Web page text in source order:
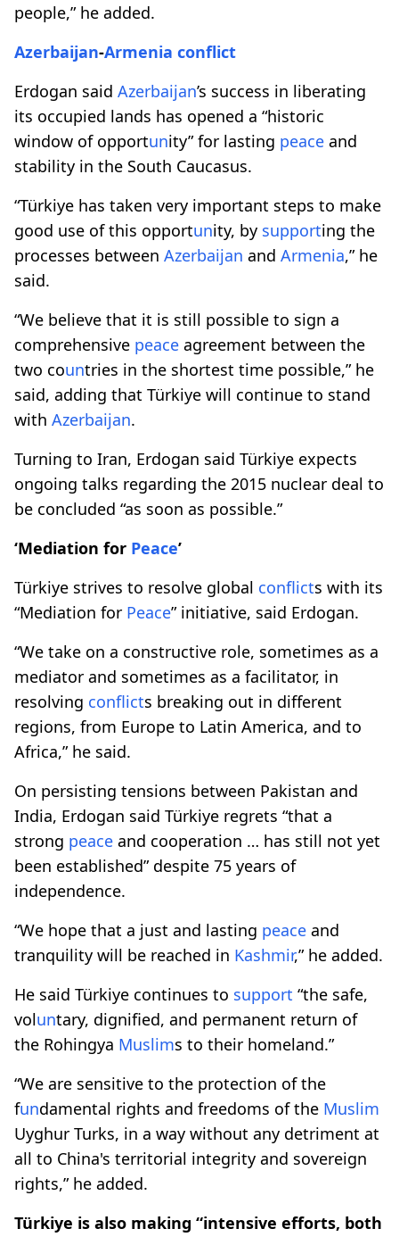
people,” he added.
Azerbaijan-Armenia conflict
Erdogan said Azerbaijan’s success in liberating
its occupied lands has opened a “historic
window of opportunity” for lasting peace and
stability in the South Caucasus.
“Türkiye has taken very important steps to make
good use of this opportunity, by supporting the
processes between Azerbaijan and Armenia,” he
said.
“We believe that it is still possible to sign a
comprehensive peace agreement between the
two countries in the shortest time possible,” he
said, adding that Türkiye will continue to stand
with Azerbaijan.
Turning to Iran, Erdogan said Türkiye expects
ongoing talks regarding the 2015 nuclear deal to
be concluded “as soon as possible.”
‘Mediation for Peace’
Türkiye strives to resolve global conflicts with its
“Mediation for Peace” initiative, said Erdogan.
“We take on a constructive role, sometimes as a
mediator and sometimes as a facilitator, in
resolving conflicts breaking out in different
regions, from Europe to Latin America, and to
Africa,” he said.
On persisting tensions between Pakistan and
India, Erdogan said Türkiye regrets “that a
strong peace and cooperation … has still not yet
been established” despite 75 years of
independence.
“We hope that a just and lasting peace and
tranquility will be reached in Kashmir,” he added.
He said Türkiye continues to support “the safe,
voluntary, dignified, and permanent return of
the Rohingya Muslims to their homeland.”
“We are sensitive to the protection of the
fundamental rights and freedoms of the Muslim
Uyghur Turks, in a way without any detriment at
all to China's territorial integrity and sovereign
rights,” he added.
Türkiye is also making “intensive efforts, both